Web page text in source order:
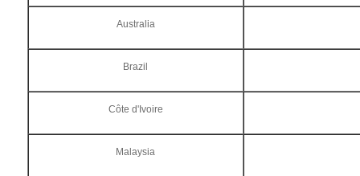
Australia
Brazil
Côte d'Ivoire
Malaysia